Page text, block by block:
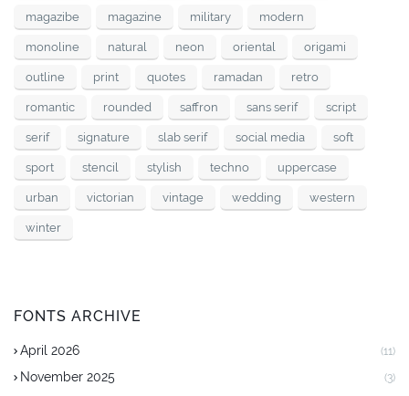
magazibe magazine military modern
monoline natural neon oriental origami
outline print quotes ramadan retro
romantic rounded saffron sans serif script
serif signature slab serif social media soft
sport stencil stylish techno uppercase
urban victorian vintage wedding western
winter
FONTS ARCHIVE
April 2026 (11)
November 2025 (3)